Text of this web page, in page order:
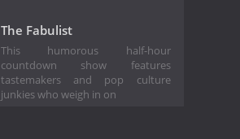
The Fabulist
This humorous half-hour
countdown show features
tastemakers and pop culture
junkies who weigh in on